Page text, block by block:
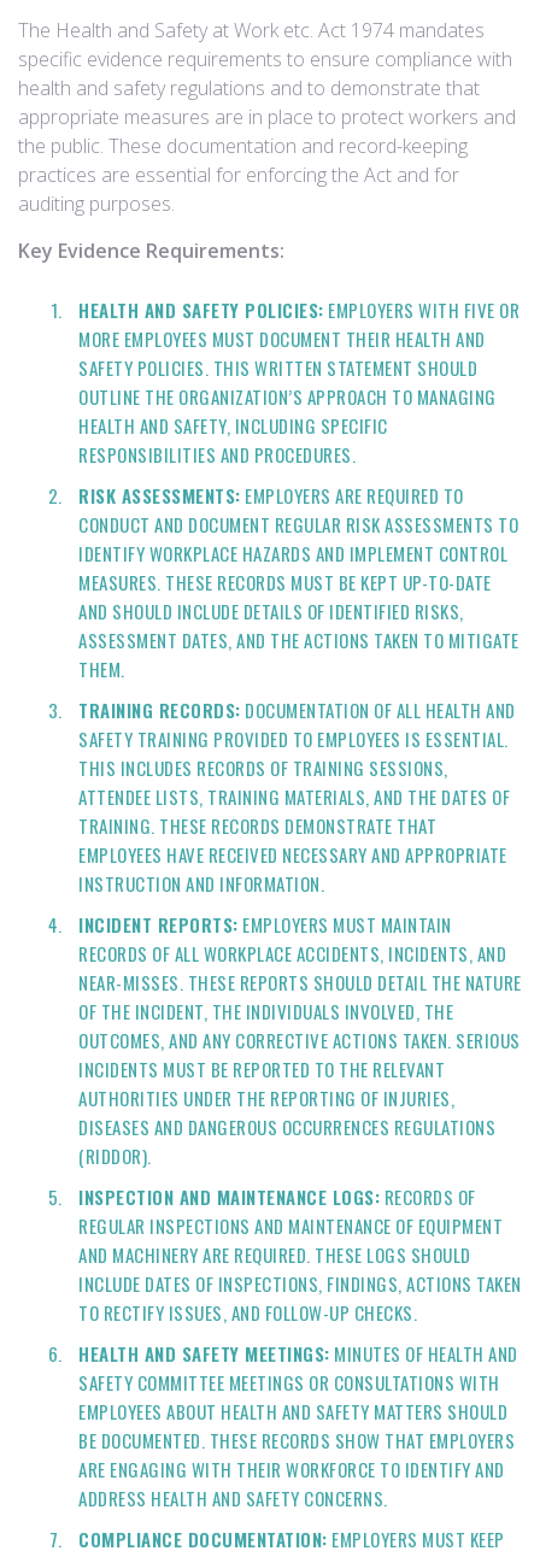
The Health and Safety at Work etc. Act 1974 mandates
specific evidence requirements to ensure compliance with
health and safety regulations and to demonstrate that
appropriate measures are in place to protect workers and
the public. These documentation and record-keeping
practices are essential for enforcing the Act and for
auditing purposes.
Key Evidence Requirements:
HEALTH AND SAFETY POLICIES: EMPLOYERS WITH FIVE OR
MORE EMPLOYEES MUST DOCUMENT THEIR HEALTH AND
SAFETY POLICIES. THIS WRITTEN STATEMENT SHOULD
OUTLINE THE ORGANIZATION’S APPROACH TO MANAGING
HEALTH AND SAFETY, INCLUDING SPECIFIC
RESPONSIBILITIES AND PROCEDURES.
RISK ASSESSMENTS: EMPLOYERS ARE REQUIRED TO
CONDUCT AND DOCUMENT REGULAR RISK ASSESSMENTS TO
IDENTIFY WORKPLACE HAZARDS AND IMPLEMENT CONTROL
MEASURES. THESE RECORDS MUST BE KEPT UP-TO-DATE
AND SHOULD INCLUDE DETAILS OF IDENTIFIED RISKS,
ASSESSMENT DATES, AND THE ACTIONS TAKEN TO MITIGATE
THEM.
TRAINING RECORDS: DOCUMENTATION OF ALL HEALTH AND
SAFETY TRAINING PROVIDED TO EMPLOYEES IS ESSENTIAL.
THIS INCLUDES RECORDS OF TRAINING SESSIONS,
ATTENDEE LISTS, TRAINING MATERIALS, AND THE DATES OF
TRAINING. THESE RECORDS DEMONSTRATE THAT
EMPLOYEES HAVE RECEIVED NECESSARY AND APPROPRIATE
INSTRUCTION AND INFORMATION.
INCIDENT REPORTS: EMPLOYERS MUST MAINTAIN
RECORDS OF ALL WORKPLACE ACCIDENTS, INCIDENTS, AND
NEAR-MISSES. THESE REPORTS SHOULD DETAIL THE NATURE
OF THE INCIDENT, THE INDIVIDUALS INVOLVED, THE
OUTCOMES, AND ANY CORRECTIVE ACTIONS TAKEN. SERIOUS
INCIDENTS MUST BE REPORTED TO THE RELEVANT
AUTHORITIES UNDER THE REPORTING OF INJURIES,
DISEASES AND DANGEROUS OCCURRENCES REGULATIONS
(RIDDOR).
INSPECTION AND MAINTENANCE LOGS: RECORDS OF
REGULAR INSPECTIONS AND MAINTENANCE OF EQUIPMENT
AND MACHINERY ARE REQUIRED. THESE LOGS SHOULD
INCLUDE DATES OF INSPECTIONS, FINDINGS, ACTIONS TAKEN
TO RECTIFY ISSUES, AND FOLLOW-UP CHECKS.
HEALTH AND SAFETY MEETINGS: MINUTES OF HEALTH AND
SAFETY COMMITTEE MEETINGS OR CONSULTATIONS WITH
EMPLOYEES ABOUT HEALTH AND SAFETY MATTERS SHOULD
BE DOCUMENTED. THESE RECORDS SHOW THAT EMPLOYERS
ARE ENGAGING WITH THEIR WORKFORCE TO IDENTIFY AND
ADDRESS HEALTH AND SAFETY CONCERNS.
COMPLIANCE DOCUMENTATION: EMPLOYERS MUST KEEP